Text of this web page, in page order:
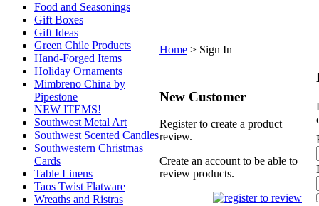
Food and Seasonings
Gift Boxes
Gift Ideas
Green Chile Products
Hand-Forged Items
Holiday Ornaments
Mimbreno China by
Pipestone
NEW ITEMS!
Southwest Metal Art
Southwest Scented Candles
Southwestern Christmas
Cards
Table Linens
Taos Twist Flatware
Wreaths and Ristras
Home > Sign In
New Customer
Register to create a product
review.
Create an account to be able to
review products.